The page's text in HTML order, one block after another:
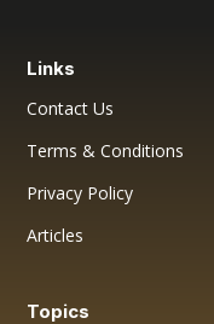
Links
Contact Us
Terms & Conditions
Privacy Policy
Articles
Topics